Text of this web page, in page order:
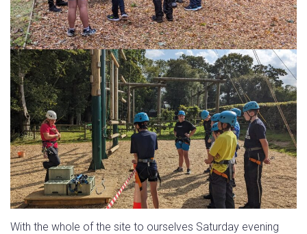
With the whole of the site to ourselves Saturday evening